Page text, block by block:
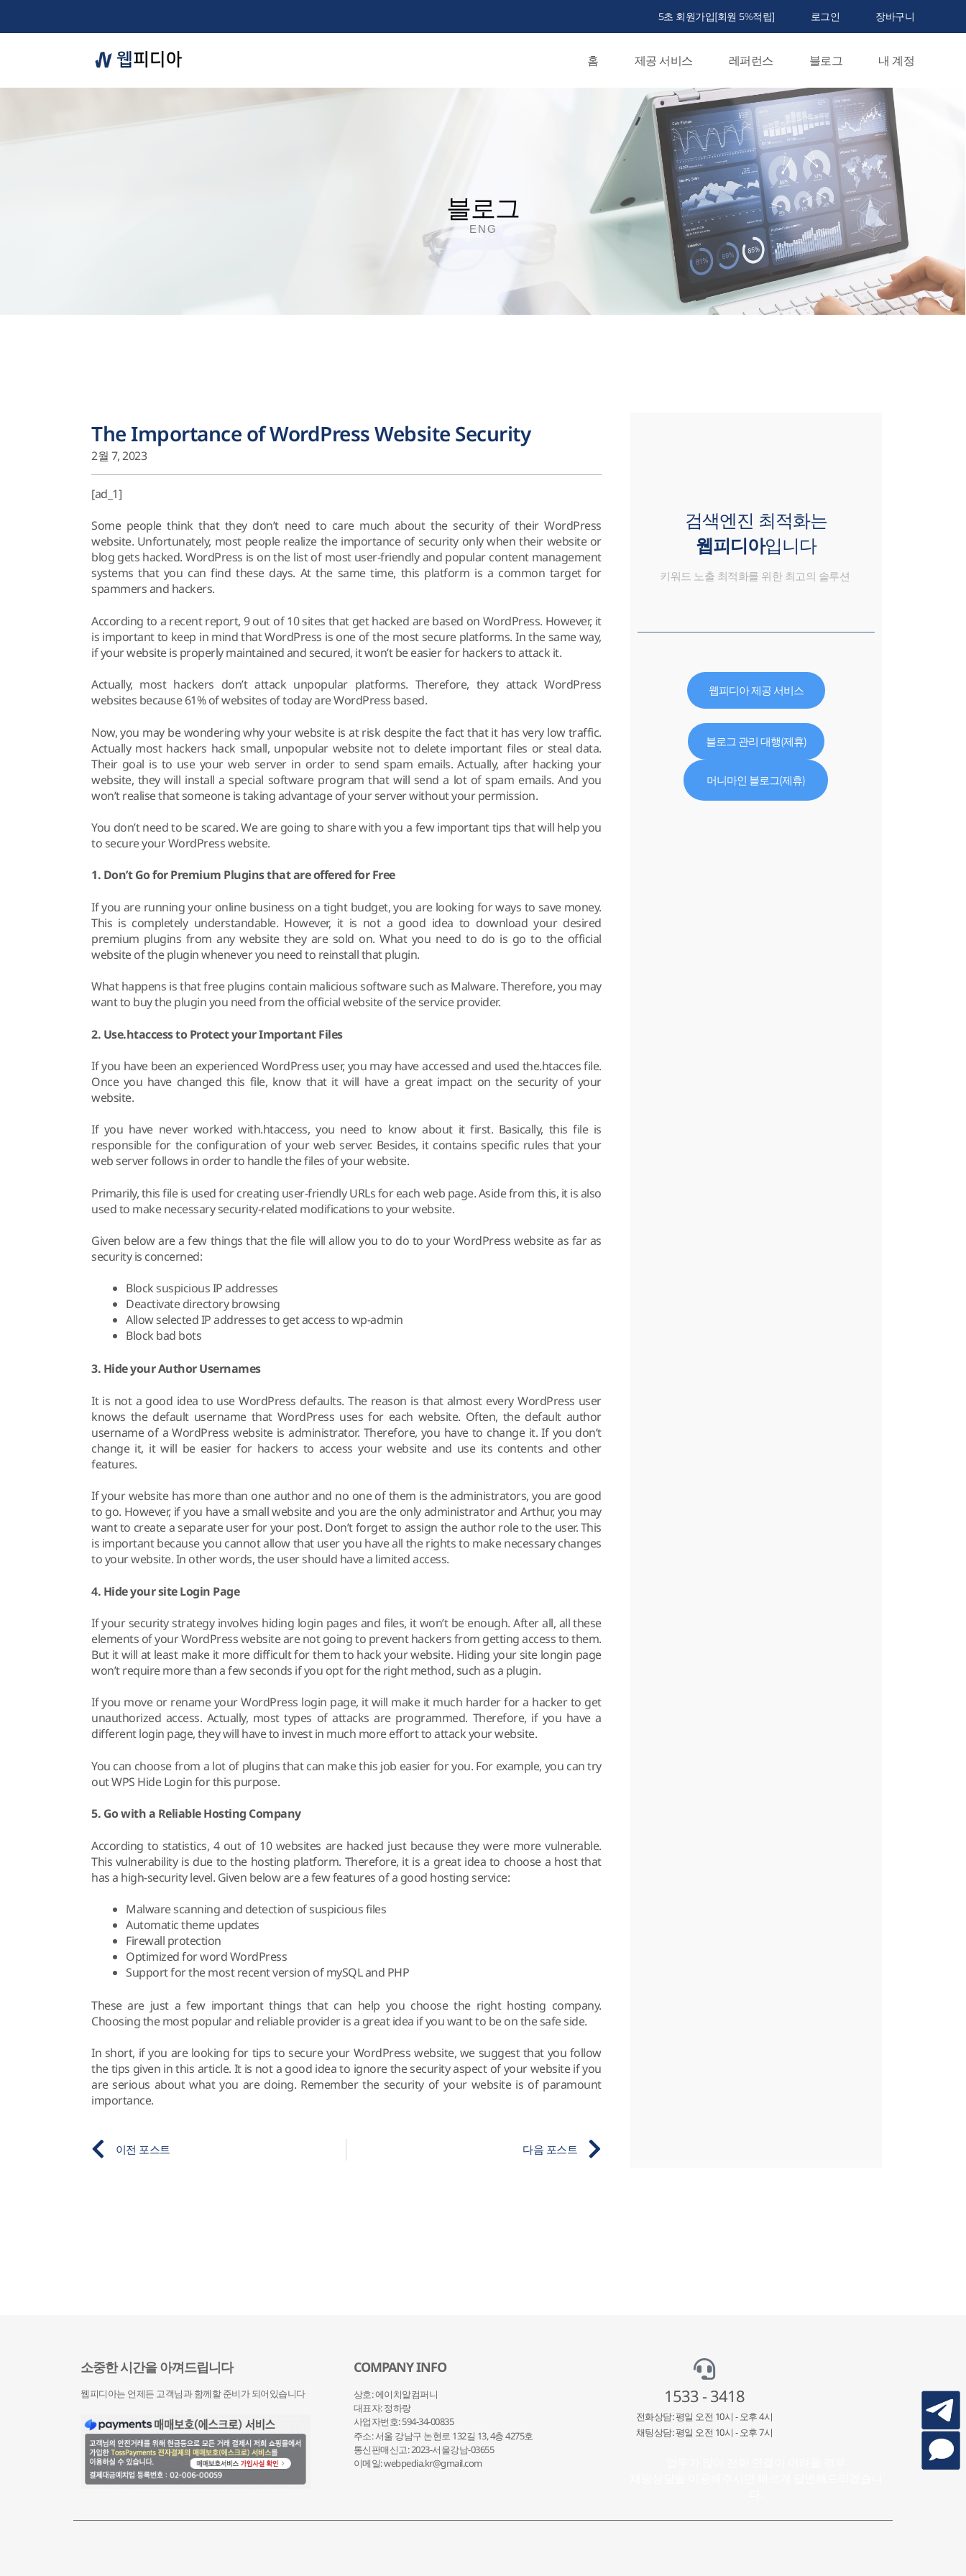
5초 회원가입[회원 5%적립] 로그인 장바구니
홈 제공 서비스 레퍼런스 블로그 내 계정
블로그
ENG
The Importance of WordPress Website Security
2월 7, 2023
[ad_1]
Some people think that they don’t need to care much about the security of their WordPress
website. Unfortunately, most people realize the importance of security only when their website or
blog gets hacked. WordPress is on the list of most user-friendly and popular content management
systems that you can find these days. At the same time, this platform is a common target for
spammers and hackers.
According to a recent report, 9 out of 10 sites that get hacked are based on WordPress. However, it
is important to keep in mind that WordPress is one of the most secure platforms. In the same way,
if your website is properly maintained and secured, it won’t be easier for hackers to attack it.
Actually, most hackers don’t attack unpopular platforms. Therefore, they attack WordPress
websites because 61% of websites of today are WordPress based.
Now, you may be wondering why your website is at risk despite the fact that it has very low traffic.
Actually most hackers hack small, unpopular website not to delete important files or steal data.
Their goal is to use your web server in order to send spam emails. Actually, after hacking your
website, they will install a special software program that will send a lot of spam emails. And you
won’t realise that someone is taking advantage of your server without your permission.
You don’t need to be scared. We are going to share with you a few important tips that will help you
to secure your WordPress website.
1. Don’t Go for Premium Plugins that are offered for Free
If you are running your online business on a tight budget, you are looking for ways to save money.
This is completely understandable. However, it is not a good idea to download your desired
premium plugins from any website they are sold on. What you need to do is go to the official
website of the plugin whenever you need to reinstall that plugin.
What happens is that free plugins contain malicious software such as Malware. Therefore, you may
want to buy the plugin you need from the official website of the service provider.
2. Use.htaccess to Protect your Important Files
If you have been an experienced WordPress user, you may have accessed and used the.htacces file.
Once you have changed this file, know that it will have a great impact on the security of your
website.
If you have never worked with.htaccess, you need to know about it first. Basically, this file is
responsible for the configuration of your web server. Besides, it contains specific rules that your
web server follows in order to handle the files of your website.
Primarily, this file is used for creating user-friendly URLs for each web page. Aside from this, it is also
used to make necessary security-related modifications to your website.
Given below are a few things that the file will allow you to do to your WordPress website as far as
security is concerned:
Block suspicious IP addresses
Deactivate directory browsing
Allow selected IP addresses to get access to wp-admin
Block bad bots
3. Hide your Author Usernames
It is not a good idea to use WordPress defaults. The reason is that almost every WordPress user
knows the default username that WordPress uses for each website. Often, the default author
username of a WordPress website is administrator. Therefore, you have to change it. If you don’t
change it, it will be easier for hackers to access your website and use its contents and other
features.
If your website has more than one author and no one of them is the administrators, you are good
to go. However, if you have a small website and you are the only administrator and Arthur, you may
want to create a separate user for your post. Don’t forget to assign the author role to the user. This
is important because you cannot allow that user you have all the rights to make necessary changes
to your website. In other words, the user should have a limited access.
4. Hide your site Login Page
If your security strategy involves hiding login pages and files, it won’t be enough. After all, all these
elements of your WordPress website are not going to prevent hackers from getting access to them.
But it will at least make it more difficult for them to hack your website. Hiding your site longin page
won’t require more than a few seconds if you opt for the right method, such as a plugin.
If you move or rename your WordPress login page, it will make it much harder for a hacker to get
unauthorized access. Actually, most types of attacks are programmed. Therefore, if you have a
different login page, they will have to invest in much more effort to attack your website.
You can choose from a lot of plugins that can make this job easier for you. For example, you can try
out WPS Hide Login for this purpose.
5. Go with a Reliable Hosting Company
According to statistics, 4 out of 10 websites are hacked just because they were more vulnerable.
This vulnerability is due to the hosting platform. Therefore, it is a great idea to choose a host that
has a high-security level. Given below are a few features of a good hosting service:
Malware scanning and detection of suspicious files
Automatic theme updates
Firewall protection
Optimized for word WordPress
Support for the most recent version of mySQL and PHP
These are just a few important things that can help you choose the right hosting company.
Choosing the most popular and reliable provider is a great idea if you want to be on the safe side.
In short, if you are looking for tips to secure your WordPress website, we suggest that you follow
the tips given in this article. It is not a good idea to ignore the security aspect of your website if you
are serious about what you are doing. Remember the security of your website is of paramount
importance.
이전 포스트 다음 포스트
검색엔진 최적화는
웹피디아입니다
키워드 노출 최적화를 위한 최고의 솔루션
웹피디아 제공 서비스
블로그 관리 대행(제휴)
머니마인 블로그(제휴)
소중한 시간을 아껴드립니다
웹피디아는 언제든 고객님과 함께할 준비가 되어있습니다
COMPANY INFO
상호: 에이치알컴퍼니
대표자: 정하랑
사업자번호: 594-34-00835
주소: 서울 강남구 논현로 132길 13, 4층 4275호
통신판매신고: 2023-서울강남-03655
이메일: webpedia.kr@gmail.com
1533 - 3418
전화상담: 평일 오전 10시 - 오후 4시
채팅상담: 평일 오전 10시 - 오후 7시